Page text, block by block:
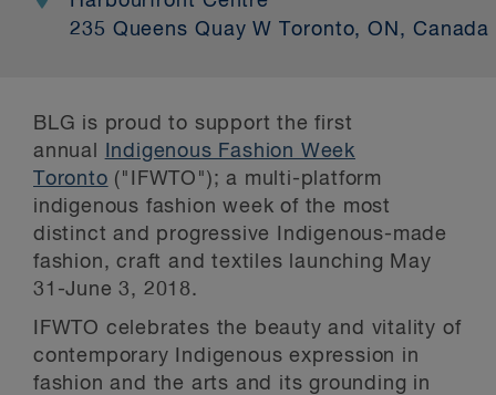
235 Queens Quay W Toronto, ON, Canada
BLG is proud to support the first
annual
Indigenous Fashion Week
Toronto ("IFWTO"); a multi-platform
indigenous fashion week of the most
distinct and progressive Indigenous-made
fashion, craft and textiles launching May
31-June 3, 2018.
IFWTO celebrates the beauty and vitality of
contemporary Indigenous expression in
fashion and the arts and its grounding in